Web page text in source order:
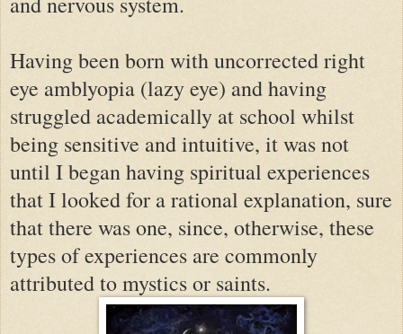
Having been born with uncorrected right
eye amblyopia (lazy eye) and having
struggled academically at school whilst
being sensitive and intuitive, it was not
until I began having spiritual experiences
that I looked for a rational explanation, sure
that there was one, since, otherwise, these
types of experiences are commonly
attributed to mystics or saints.